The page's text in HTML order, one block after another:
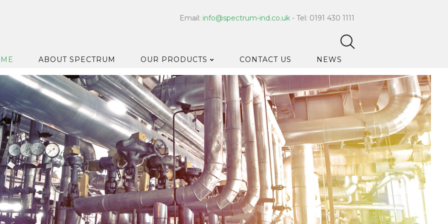
Email: info@spectrum-ind.co.uk- Tel: 0191 430 1111
ABOUT SPECTRUM OUR PRODUCTS
Dispensers
Floor & Carpet Care
Washroom Hygiene
Hard Surface Cleaners
Catering Hygiene
Bar & Cellar Hygiene
Disinfectants & Bleach
Housekeeping
Laundry
CONTACT US NEWS